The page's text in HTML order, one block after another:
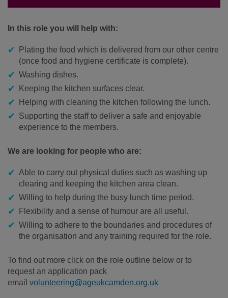
In this role you will help with:
Plating the food which is delivered from our other centre
(once food and hygiene certificate is complete).
Washing dishes.
Keeping the kitchen surfaces clear.
Helping with cleaning the kitchen following the lunch.
Supporting the staff to deliver a safe and enjoyable
experience to the members.
We are looking for people who are:
Able to carry out physical duties such as washing up
clearing and keeping the kitchen area clean.
Willing to help during the busy lunch time period.
Flexibility and a sense of humour are all useful.
Willing to adhere to the boundaries and procedures of
the organisation and any training required for the role.
To find out more click on the role outline below or to
request an application pack
email volunteering@ageukcamden.org.uk